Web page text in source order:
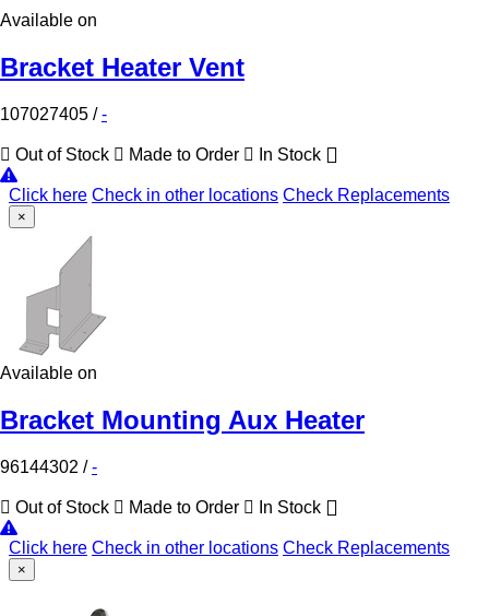
Available on
Bracket Heater Vent
107027405 /-
Out of Stock Made to Order In Stock
Click here Check in other locations Check Replacements
×
Available on
Bracket Mounting Aux Heater
96144302 /-
Out of Stock Made to Order In Stock
Click here Check in other locations Check Replacements
×